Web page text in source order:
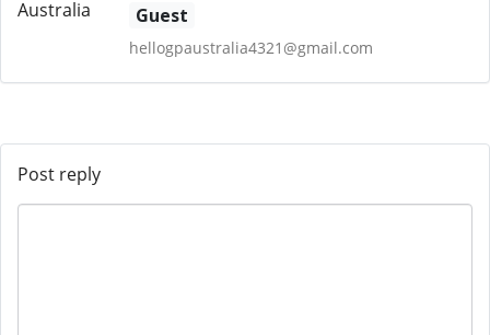
Guest
hellogpaustralia4321@gmail.com
Post reply